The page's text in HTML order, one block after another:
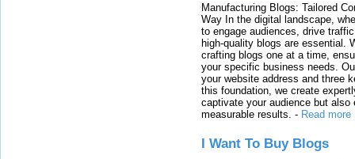
Manufacturing Blogs: Tailored
Way In the digital landscape,
to engage audiences, drive
high-quality blogs are essential.
crafting blogs one at a time,
your specific business needs.
your website address and three
this foundation, we create
captivate your audience but also
measurable results. - Read more
I Want To Buy Blogs